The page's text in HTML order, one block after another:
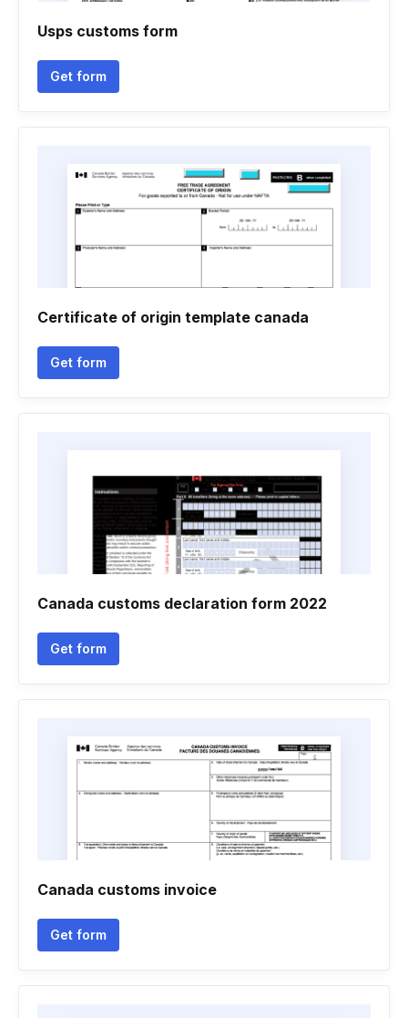
Usps customs form
Get form
Certificate of origin template canada
Get form
Canada customs declaration form 2022
Get form
Canada customs invoice
Get form